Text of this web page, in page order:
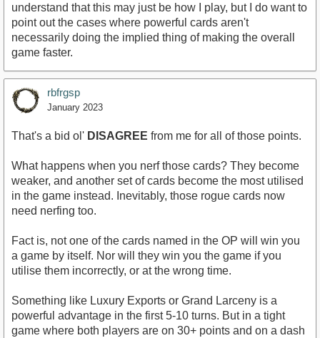
understand that this may just be how I play, but I do want to
point out the cases where powerful cards aren't
necessarily doing the implied thing of making the overall
game faster.
rbfrgsp
January 2023
That's a bid ol' DISAGREE from me for all of those points.
What happens when you nerf those cards? They become
weaker, and another set of cards become the most utilised
in the game instead. Inevitably, those rogue cards now
need nerfing too.
Fact is, not one of the cards named in the OP will win you
a game by itself. Nor will they win you the game if you
utilise them incorrectly, or at the wrong time.
Something like Luxury Exports or Grand Larceny is a
powerful advantage in the first 5-10 turns. But in a tight
game where both players are on 30+ points and on a dash